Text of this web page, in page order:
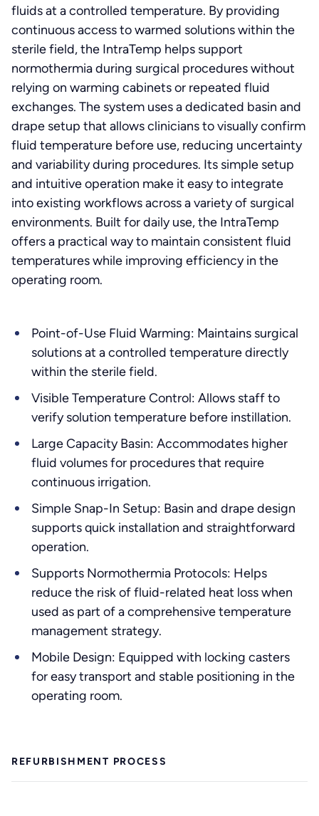
fluids at a controlled temperature. By providing
continuous access to warmed solutions within the
sterile field, the IntraTemp helps support
normothermia during surgical procedures without
relying on warming cabinets or repeated fluid
exchanges. The system uses a dedicated basin and
drape setup that allows clinicians to visually confirm
fluid temperature before use, reducing uncertainty
and variability during procedures. Its simple setup
and intuitive operation make it easy to integrate
into existing workflows across a variety of surgical
environments. Built for daily use, the IntraTemp
offers a practical way to maintain consistent fluid
temperatures while improving efficiency in the
operating room.
Point-of-Use Fluid Warming: Maintains surgical
solutions at a controlled temperature directly
within the sterile field.
Visible Temperature Control: Allows staff to
verify solution temperature before instillation.
Large Capacity Basin: Accommodates higher
fluid volumes for procedures that require
continuous irrigation.
Simple Snap-In Setup: Basin and drape design
supports quick installation and straightforward
operation.
Supports Normothermia Protocols: Helps
reduce the risk of fluid-related heat loss when
used as part of a comprehensive temperature
management strategy.
Mobile Design: Equipped with locking casters
for easy transport and stable positioning in the
operating room.
REFURBISHMENT PROCESS